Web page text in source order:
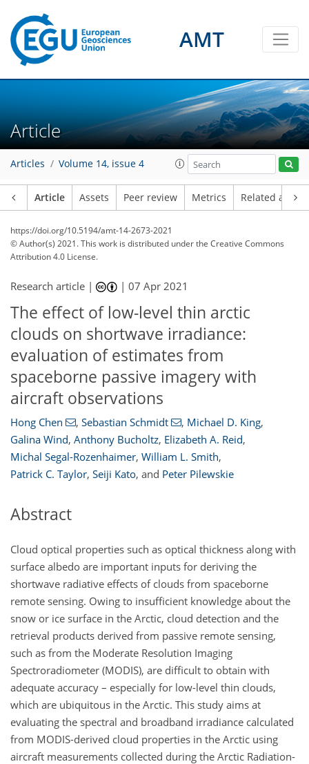
AMT
Article
Articles Volume 14, issue 4
Article Assets Peer review Metrics Related
https://doi.org/10.5194/amt-14-2673-2021
© Author(s) 2021. This work is distributed underthe Creative Commons
Attribution 4.0 License.
Research article | |07 Apr 2021
The effect of low-level thin arctic
clouds on shortwave irradiance:
evaluation of estimates from
spaceborne passive imagery with
aircraft observations
Hong Chen , Sebastian Schmidt , Michael D. King,
Galina Wind, Anthony Bucholtz, Elizabeth A. Reid,
Michal Segal-Rozenhaimer, William L. Smith,
Patrick C. Taylor, Seiji Kato, and Peter Pilewskie
Abstract
Cloud optical properties such as optical thickness along with
surface albedo are important inputs for deriving the
shortwave radiative effects of clouds from spaceborne
remote sensing. Owing to insufficient knowledge about the
snow or ice surface in the Arctic, cloud detection and the
retrieval products derived from passive remote sensing,
such as from the Moderate Resolution Imaging
Spectroradiometer (MODIS), are difficult to obtain with
adequate accuracy – especially for low-level thin clouds,
which are ubiquitous in the Arctic. This study aims at
evaluating the spectral and broadband irradiance calculated
from MODIS-derived cloud properties in the Arctic using
aircraft measurements collected during the Arctic Radiation-